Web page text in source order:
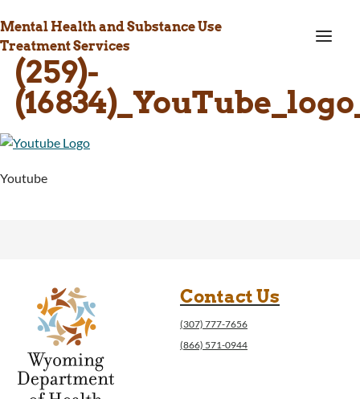
Mental Health and Substance Use
Treatment Services
a
(259)-
Youtube
Contact Us
(307) 777-7656
(866) 571-0944